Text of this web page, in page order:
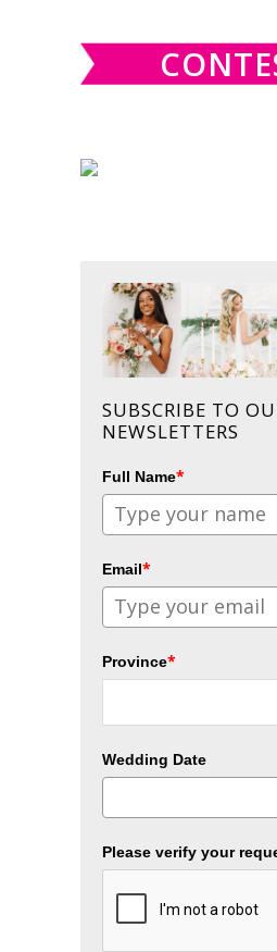
SUBSCRIBE TO
NEWSLETTERS
Full Name*
Email*
Province*
Wedding Date
Please verify your